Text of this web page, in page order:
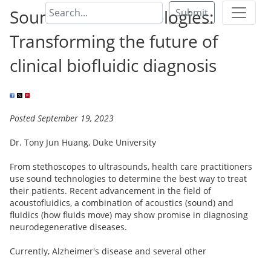
Submit
Sound wave technologies:
Transforming the future of
clinical biofluidic diagnosis
Posted September 19, 2023
Dr. Tony Jun Huang, Duke University
From stethoscopes to ultrasounds, health care practitioners
use sound technologies to determine the best way to treat
their patients. Recent advancement in the field of
acoustofluidics, a combination of acoustics (sound) and
fluidics (how fluids move) may show promise in diagnosing
neurodegenerative diseases.
Currently, Alzheimer's disease and several other